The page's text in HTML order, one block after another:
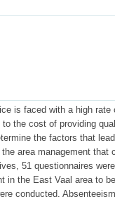
is faced with a high
the cost of providing
the factors that
area management that
51 questionnaires
in the East Vaal area to
conducted.